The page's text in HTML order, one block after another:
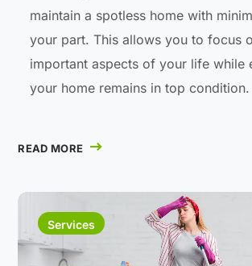
maintain a spotless home with
your part. This allows you to focus
important aspects of your life while
your home remains in top condition.
READ MORE
Services